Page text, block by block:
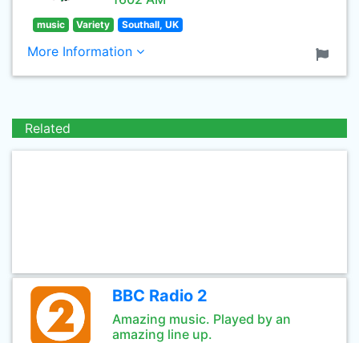
music Variety Southall, UK
More Information
Related
BBC Radio 2
Amazing music. Played by an
amazing line up.